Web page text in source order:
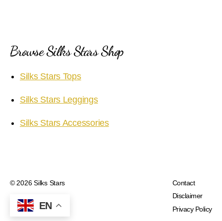
Browse Silks Stars Shop
Silks Stars Tops
Silks Stars Leggings
Silks Stars Accessories
© 2026Silks Stars
Contact
Disclaimer
Privacy Policy
EN